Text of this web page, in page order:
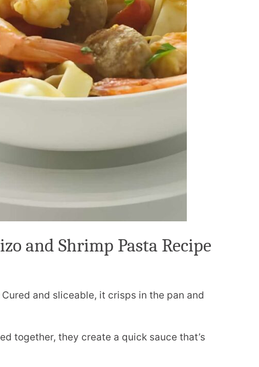
and Shrimp Pasta Recipe
Cured and sliceable, it crisps in the pan and
together, they create a quick sauce that’s